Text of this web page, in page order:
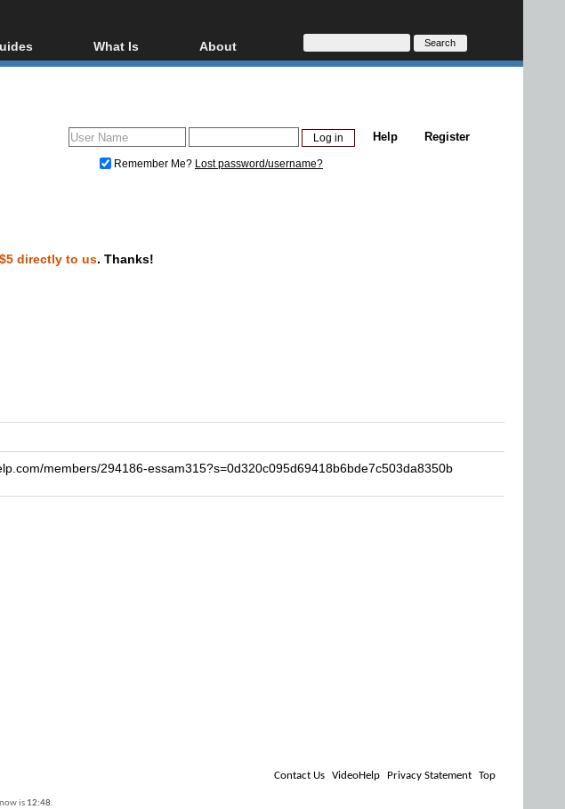
Streaming
and Blu-ray ripping
What Is
Blu-ray, UHD, AVCHD
Glossary
About
About
Donate
Register
Help
Remember Me? Lost password/username?
directly to us. Thanks!
members/294186-essam315?s=0d320c095d69418b6bde7c503da8350b
Contact Us VideoHelp Privacy Statement Top
is 12:48.